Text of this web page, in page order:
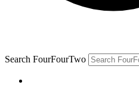
Search FourFourTwo